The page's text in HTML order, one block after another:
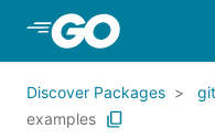
Skip to Main Content
Discover Packages
examples